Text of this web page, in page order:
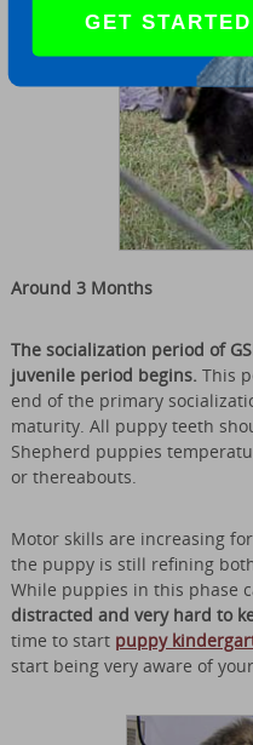
GET STARTED
Around 3 Months
The socialization period of
juvenile period begins. This
end of the primary
maturity. All puppy teeth
Shepherd puppies
or thereabouts.
Motor skills are increasing
the puppy is still refining
While puppies in this phase
distracted and very hard to
time to start puppy
start being very aware of